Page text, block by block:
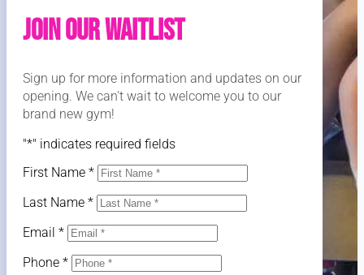
Join Our Waitlist
Sign up for more information and updates on our
opening. We can't wait to welcome you to our
brand new gym!
"*" indicates required fields
First Name *
Last Name *
Email *
Phone *